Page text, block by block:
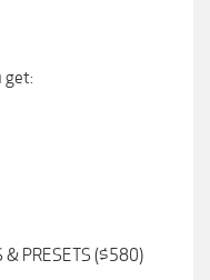
get:
& PRESETS ($580)